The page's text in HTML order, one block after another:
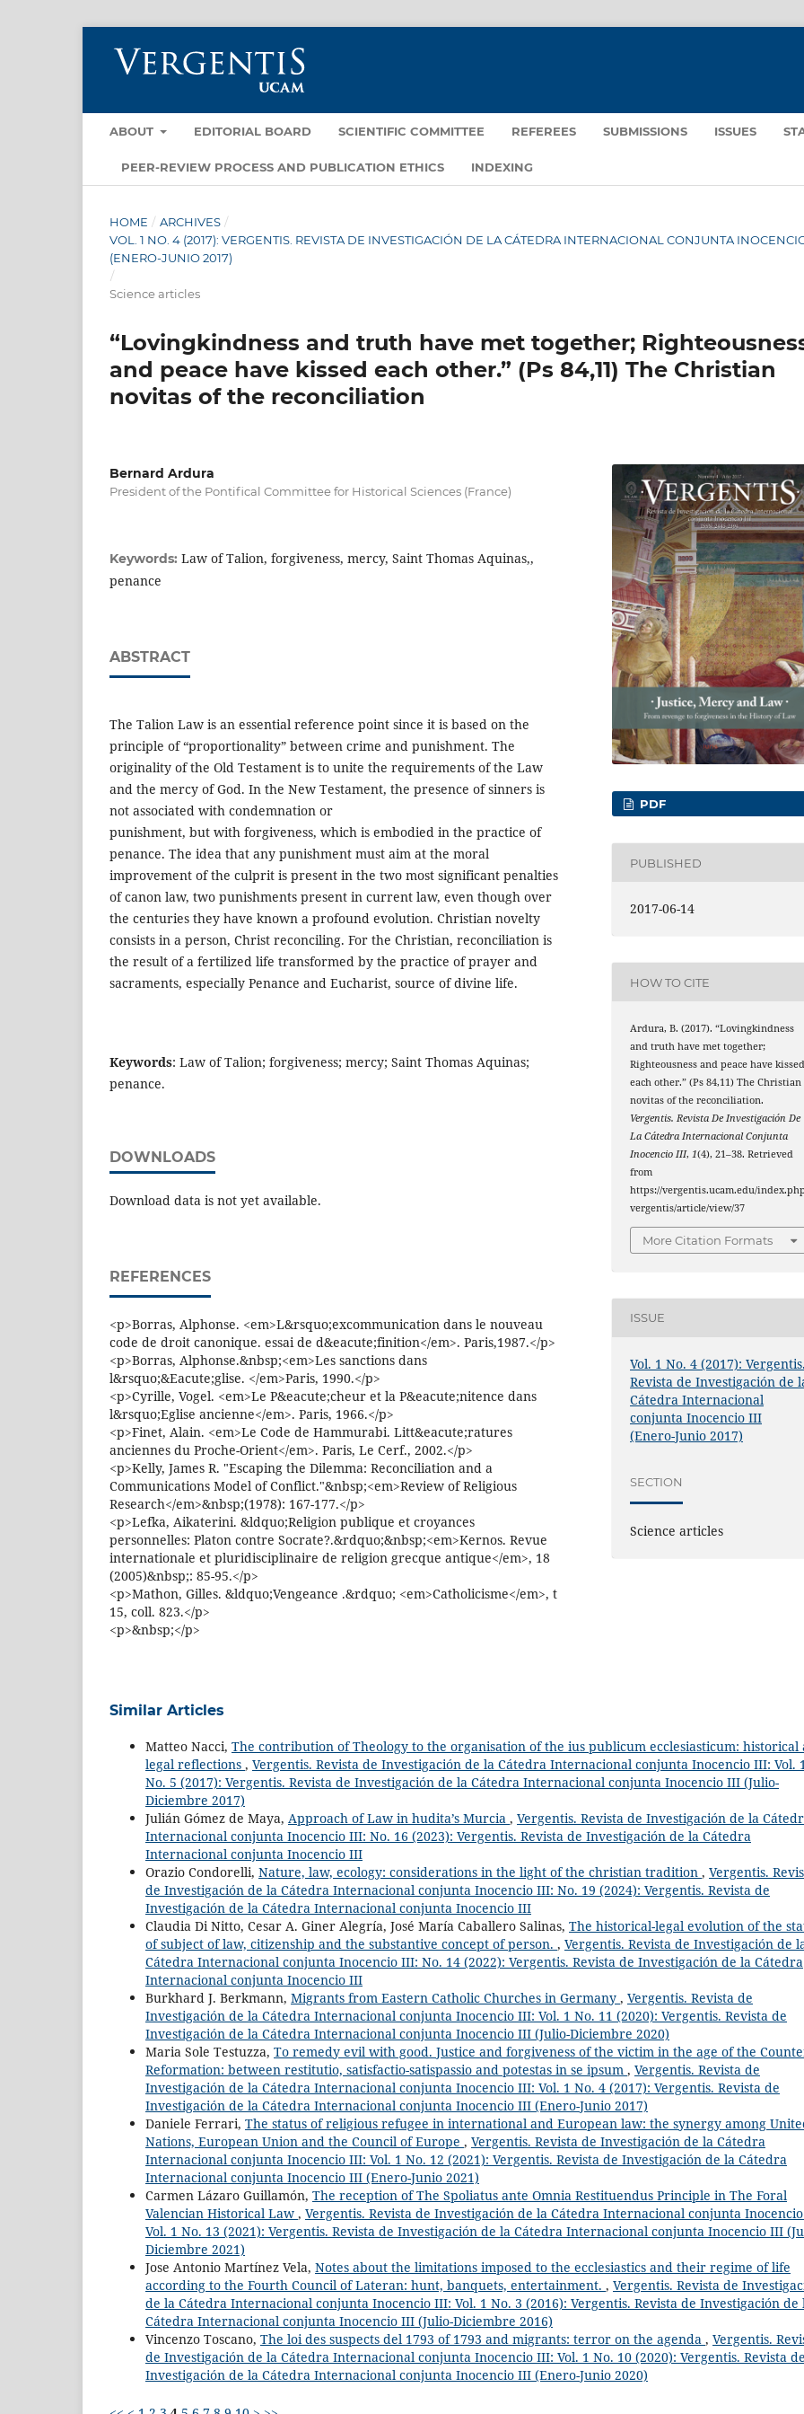
ABOUT EDITORIAL BOARD SCIENTIFIC COMMITTEE REFEREES SUBMISSIONS ISSUES
PEER-REVIEW PROCESS AND PUBLICATION ETHICS INDEXING
HOME / ARCHIVES /
VOL. 1 NO. 4 (2017): VERGENTIS. REVISTA DE INVESTIGACIÓN DE LA CÁTEDRA INTERNACIONAL CONJUNTA
(ENERO-JUNIO 2017)
/
Science articles
“Lovingkindness and truth have met together;
and peace have kissed each other.” (Ps 84,11) The Christian
novitas of the reconciliation
Bernard Ardura
President of the Pontifical Committee for Historical Sciences (France)
Keywords: Law of Talion, forgiveness, mercy, Saint Thomas Aquinas,,
penance
ABSTRACT
The Talion Law is an essential reference point since it is based on the
principle of “proportionality” between crime and punishment. The
originality of the Old Testament is to unite the requirements of the Law
and the mercy of God. In the New Testament, the presence of sinners is
not associated with condemnation or
punishment, but with forgiveness, which is embodied in the practice of
penance. The idea that any punishment must aim at the moral
improvement of the culprit is present in the two most significant penalties
of canon law, two punishments present in current law, even though over
the centuries they have known a profound evolution. Christian novelty
consists in a person, Christ reconciling. For the Christian, reconciliation is
the result of a fertilized life transformed by the practice of prayer and
sacraments, especially Penance and Eucharist, source of divine life.
Keywords: Law of Talion; forgiveness; mercy; Saint Thomas Aquinas;
penance.
DOWNLOADS
Download data is not yet available.
REFERENCES
<p>Borras, Alphonse. <em>L&rsquo;excommunication dans le nouveau
code de droit canonique. essai de d&eacute;finition</em>. Paris,1987.</p>
<p>Borras, Alphonse.&nbsp;<em>Les sanctions dans
l&rsquo;&Eacute;glise. </em>Paris, 1990.</p>
<p>Cyrille, Vogel. <em>Le P&eacute;cheur et la P&eacute;nitence dans
l&rsquo;Eglise ancienne</em>. Paris, 1966.</p>
<p>Finet, Alain. <em>Le Code de Hammurabi. Litt&eacute;ratures
anciennes du Proche-Orient</em>. Paris, Le Cerf., 2002.</p>
<p>Kelly, James R. "Escaping the Dilemma: Reconciliation and a
Communications Model of Conflict."&nbsp;<em>Review of Religious
Research</em>&nbsp;(1978): 167-177.</p>
<p>Lefka, Aikaterini. &ldquo;Religion publique et croyances
personnelles: Platon contre Socrate?.&rdquo;&nbsp;<em>Kernos. Revue
internationale et pluridisciplinaire de religion grecque antique</em>, 18
(2005)&nbsp;: 85-95.</p>
<p>Mathon, Gilles. &ldquo;Vengeance .&rdquo; <em>Catholicisme</em>, t
15, coll. 823.</p>
<p>&nbsp;</p>
PDF
PUBLISHED
2017-06-14
HOW TO CITE
Ardura, B. (2017). “Lovingkindness
and truth have met together;
Righteousness and peace have
each other.” (Ps 84,11) The Christian
novitas of the reconciliation.
Vergentis. Revista De Investigación De
La Cátedra Internacional Conjunta
Inocencio III,1(4), 21–38. Retrieved
from
https://vergentis.ucam.edu/
vergentis/article/view/37
More Citation Formats
ISSUE
Vol. 1 No. 4 (2017):
Revista de Investigación de
Cátedra Internacional
conjunta Inocencio III
(Enero-Junio 2017)
SECTION
Science articles
Similar Articles
Matteo Nacci, The contribution of Theology to the organisation of the ius publicum ecclesiasticum: historical
legal reflections , Vergentis. Revista de Investigación de la Cátedra Internacional conjunta Inocencio III: Vol.
No. 5 (2017): Vergentis. Revista de Investigación de la Cátedra Internacional conjunta Inocencio III (Julio-
Diciembre 2017)
Julián Gómez de Maya, Approach of Law in hudita’s Murcia , Vergentis. Revista de Investigación de la
Internacional conjunta Inocencio III: No. 16 (2023): Vergentis. Revista de Investigación de la Cátedra
Internacional conjunta Inocencio III
Orazio Condorelli, Nature, law, ecology: considerations in the light of the christian tradition , Vergentis.
de Investigación de la Cátedra Internacional conjunta Inocencio III: No. 19 (2024): Vergentis. Revista de
Investigación de la Cátedra Internacional conjunta Inocencio III
Claudia Di Nitto, Cesar A. Giner Alegría, José María Caballero Salinas, The historical-legal evolution of the
of subject of law, citizenship and the substantive concept of person. , Vergentis. Revista de Investigación de
Cátedra Internacional conjunta Inocencio III: No. 14 (2022): Vergentis. Revista de Investigación de la Cátedra
Internacional conjunta Inocencio III
Burkhard J. Berkmann, Migrants from Eastern Catholic Churches in Germany , Vergentis. Revista de
Investigación de la Cátedra Internacional conjunta Inocencio III: Vol. 1 No. 11 (2020): Vergentis. Revista de
Investigación de la Cátedra Internacional conjunta Inocencio III (Julio-Diciembre 2020)
Maria Sole Testuzza, To remedy evil with good. Justice and forgiveness of the victim in the age of the
Reformation: between restitutio, satisfactio-satispassio and potestas in se ipsum , Vergentis. Revista de
Investigación de la Cátedra Internacional conjunta Inocencio III: Vol. 1 No. 4 (2017): Vergentis. Revista de
Investigación de la Cátedra Internacional conjunta Inocencio III (Enero-Junio 2017)
Daniele Ferrari, The status of religious refugee in international and European law: the synergy among
Nations, European Union and the Council of Europe , Vergentis. Revista de Investigación de la Cátedra
Internacional conjunta Inocencio III: Vol. 1 No. 12 (2021): Vergentis. Revista de Investigación de la Cátedra
Internacional conjunta Inocencio III (Enero-Junio 2021)
Carmen Lázaro Guillamón, The reception of The Spoliatus ante Omnia Restituendus Principle in The Foral
Valencian Historical Law , Vergentis. Revista de Investigación de la Cátedra Internacional conjunta
Vol. 1 No. 13 (2021): Vergentis. Revista de Investigación de la Cátedra Internacional conjunta Inocencio III
Diciembre 2021)
Jose Antonio Martínez Vela, Notes about the limitations imposed to the ecclesiastics and their regime of life
according to the Fourth Council of Lateran: hunt, banquets, entertainment. , Vergentis. Revista de
de la Cátedra Internacional conjunta Inocencio III: Vol. 1 No. 3 (2016): Vergentis. Revista de Investigación de
Cátedra Internacional conjunta Inocencio III (Julio-Diciembre 2016)
Vincenzo Toscano, The loi des suspects del 1793 of 1793 and migrants: terror on the agenda , Vergentis.
de Investigación de la Cátedra Internacional conjunta Inocencio III: Vol. 1 No. 10 (2020): Vergentis. Revista
Investigación de la Cátedra Internacional conjunta Inocencio III (Enero-Junio 2020)